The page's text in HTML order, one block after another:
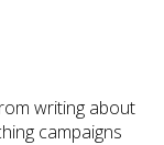
writing about
campaigns